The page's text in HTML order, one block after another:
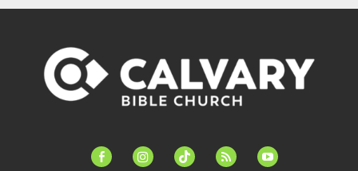
facebook-instagramtiktok feed youtube